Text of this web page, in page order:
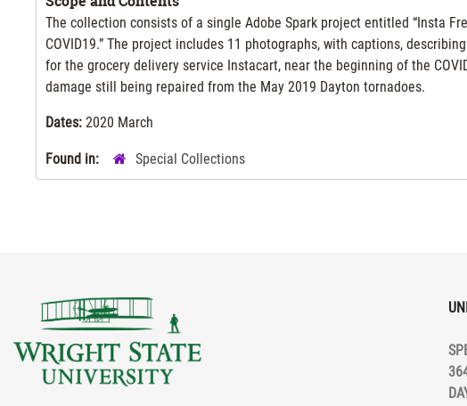
The collection consists of a single Adobe Spark project entitled “Insta
COVID19.” The project includes 11 photographs, with captions,
for the grocery delivery service Instacart, near the beginning of the
damage still being repaired from the May 2019 Dayton tornadoes.
Dates: 2020 March
Found in: Special Collections